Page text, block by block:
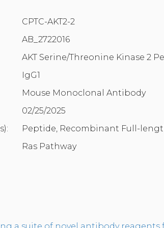
CPTC-AKT2-2
AB_2722016
AKT Serine/Threonine Kinase 2
IgG1
Mouse Monoclonal Antibody
02/25/2025
Peptide, Recombinant Full-
Ras Pathway